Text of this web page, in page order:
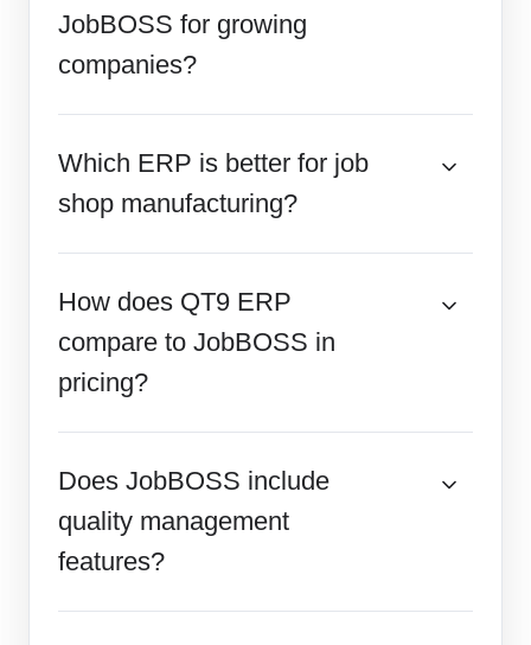
JobBOSS for growing
companies?
Which ERP is better for job
shop manufacturing?
How does QT9 ERP
compare to JobBOSS in
pricing?
Does JobBOSS include
quality management
features?